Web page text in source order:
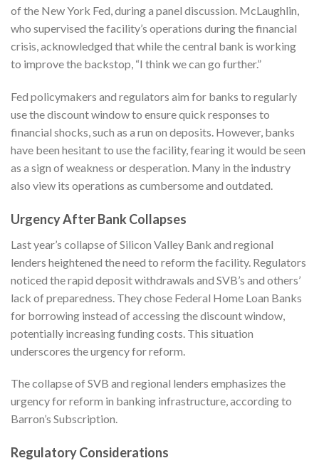
of the New York Fed, during a panel discussion. McLaughlin,
who supervised the facility’s operations during the financial
crisis, acknowledged that while the central bank is working
to improve the backstop, “I think we can go further.”
Fed policymakers and regulators aim for banks to regularly
use the discount window to ensure quick responses to
financial shocks, such as a run on deposits. However, banks
have been hesitant to use the facility, fearing it would be seen
as a sign of weakness or desperation. Many in the industry
also view its operations as cumbersome and outdated.
Urgency After Bank Collapses
Last year’s collapse of Silicon Valley Bank and regional
lenders heightened the need to reform the facility. Regulators
noticed the rapid deposit withdrawals and SVB’s and others’
lack of preparedness. They chose Federal Home Loan Banks
for borrowing instead of accessing the discount window,
potentially increasing funding costs. This situation
underscores the urgency for reform.
The collapse of SVB and regional lenders emphasizes the
urgency for reform in banking infrastructure, according to
Barron’s Subscription.
Regulatory Considerations